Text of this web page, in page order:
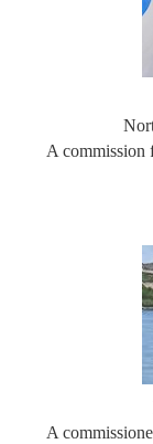
A commission
A